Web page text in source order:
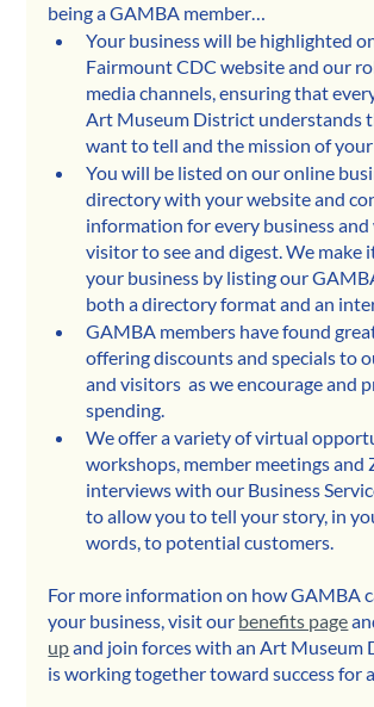
being a GAMBA member…
Your business will be highlighted
Fairmount CDC website and our
media channels, ensuring that
Art Museum District understands
want to tell and the mission of
You will be listed on our online
directory with your website and
information for every business
visitor to see and digest. We make
your business by listing our
both a directory format and an
GAMBA members have found
offering discounts and specials to
and visitors  as we encourage and
spending.
We offer a variety of virtual
workshops, member meetings and
interviews with our Business
to allow you to tell your story, in
words, to potential customers.
For more information on how GAMBA
your business, visit our benefits page
up and join forces with an Art Museum
is working together toward success for